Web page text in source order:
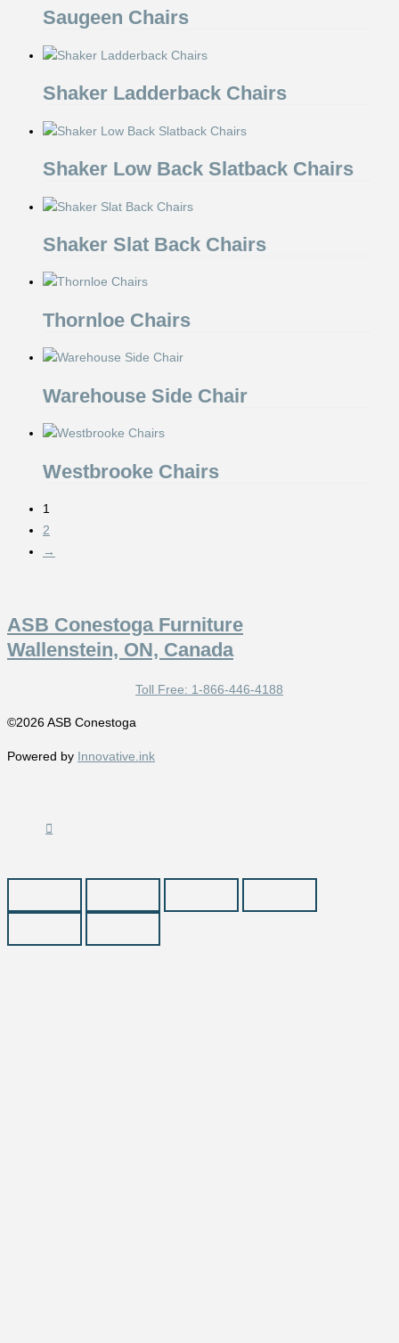
Saugeen Chairs
Shaker Ladderback Chairs
Shaker Low Back Slatback Chairs
Shaker Slat Back Chairs
Thornloe Chairs
Warehouse Side Chair
Westbrooke Chairs
1
2
→
ASB Conestoga Furniture
Wallenstein, ON, Canada
Toll Free: 1-866-446-4188
©2026 ASB Conestoga
Powered by Innovative.ink